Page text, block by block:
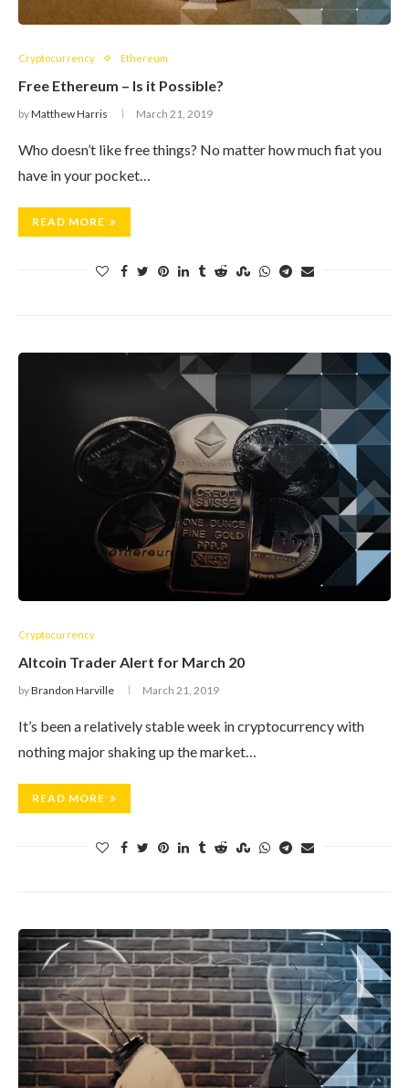
Cryptocurrency Ethereum
Free Ethereum – Is it Possible?
byMatthew Harris March 21, 2019
Who doesn’t like free things? No matter how much fiat you
have in your pocket…
READ MORE
Cryptocurrency
Altcoin Trader Alert for March 20
byBrandon Harville March 21, 2019
It’s been a relatively stable week in cryptocurrency with
nothing major shaking up the market…
READ MORE